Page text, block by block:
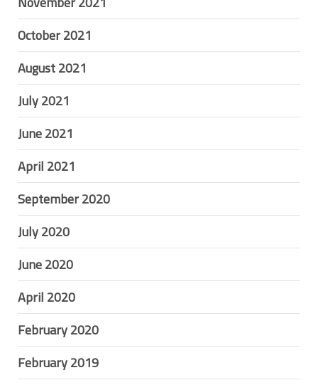
October 2021
August 2021
July 2021
June 2021
April 2021
September 2020
July 2020
June 2020
April 2020
February 2020
February 2019